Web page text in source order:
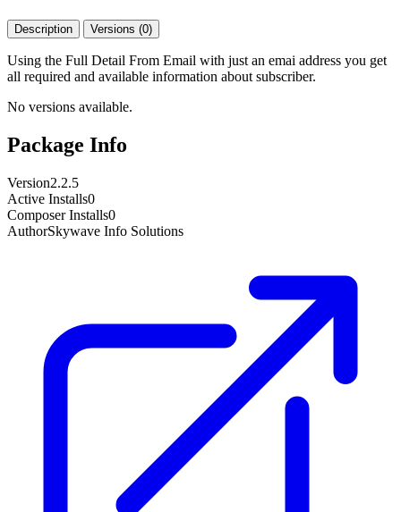
Description Versions (0)
Using the Full Detail From Email with just an emai address you get
all required and available information about subscriber.
No versions available.
Package Info
Version2.2.5
Active Installs0
Composer Installs0
AuthorSkywave Info Solutions